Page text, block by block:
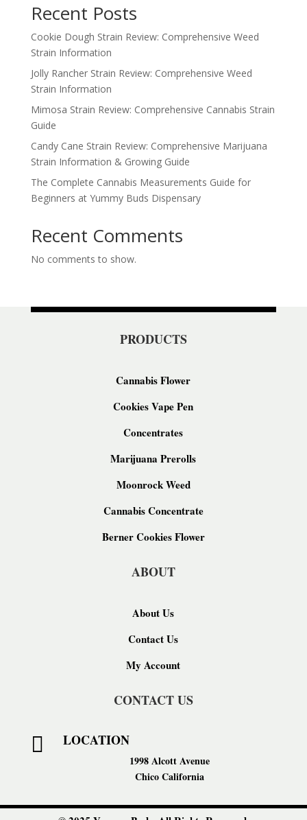
Recent Posts
Cookie Dough Strain Review: Comprehensive Weed
Strain Information
Jolly Rancher Strain Review: Comprehensive Weed
Strain Information
Mimosa Strain Review: Comprehensive Cannabis Strain
Guide
Candy Cane Strain Review: Comprehensive Marijuana
Strain Information & Growing Guide
The Complete Cannabis Measurements Guide for
Beginners at Yummy Buds Dispensary
Recent Comments
No comments to show.
PRODUCTS
Cannabis Flower
Cookies Vape Pen
Concentrates
Marijuana Prerolls
Moonrock Weed
Cannabis Concentrate
Berner Cookies Flower
ABOUT
About Us
Contact Us
My Account
CONTACT US
 LOCATION
1998 Alcott Avenue
Chico California